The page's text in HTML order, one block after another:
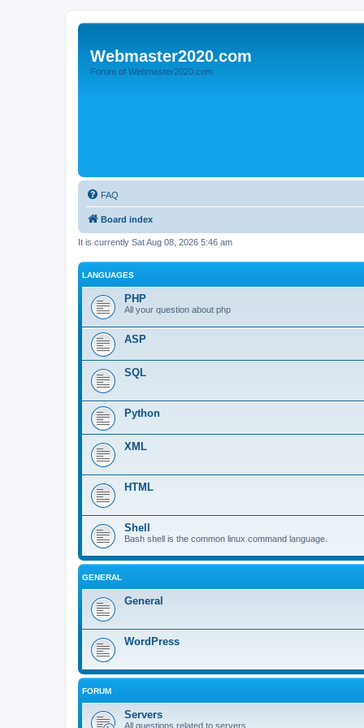
Webmaster2020.com
Forum of Webmaster2020.com
FAQ
Board index
It is currently Sat Aug 08, 2026 5:46 am
LANGUAGES
PHP
All your question about php
ASP
SQL
Python
XML
HTML
Shell
Bash shell is the common linux command language.
GENERAL
General
WordPress
FORUM
Servers
All questions related to servers